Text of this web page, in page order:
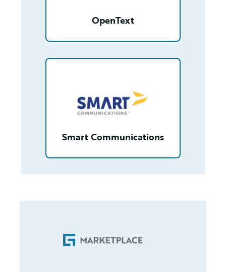
OpenText
Smart Communications
/partner/0018000000gXF2eAAG/detail